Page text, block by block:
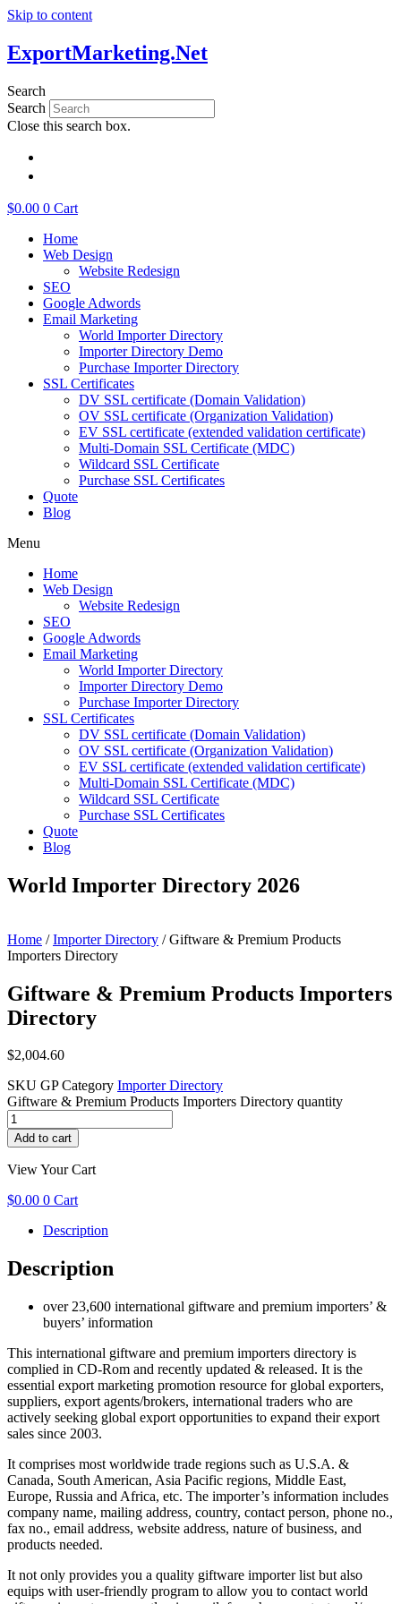
Skip to content
ExportMarketing.Net
Search
Search
Close this search box.
$0.00 0 Cart
Home
Web Design
Website Redesign
SEO
Google Adwords
Email Marketing
World Importer Directory
Importer Directory Demo
Purchase Importer Directory
SSL Certificates
DV SSL certificate (Domain Validation)
OV SSL certificate (Organization Validation)
EV SSL certificate (extended validation certificate)
Multi-Domain SSL Certificate (MDC)
Wildcard SSL Certificate
Purchase SSL Certificates
Quote
Blog
Menu
Home
Web Design
Website Redesign
SEO
Google Adwords
Email Marketing
World Importer Directory
Importer Directory Demo
Purchase Importer Directory
SSL Certificates
DV SSL certificate (Domain Validation)
OV SSL certificate (Organization Validation)
EV SSL certificate (extended validation certificate)
Multi-Domain SSL Certificate (MDC)
Wildcard SSL Certificate
Purchase SSL Certificates
Quote
Blog
World Importer Directory 2026
Home /Importer Directory / Giftware & Premium Products
Importers Directory
Giftware & Premium Products Importers
Directory
$2,004.60
SKU GPCategory Importer Directory
Giftware & Premium Products Importers Directory quantity
Add to cart
View Your Cart
$0.00 0 Cart
Description
Description
over 23,600 international giftware and premium importers’ &
buyers’ information
This international giftware and premium importers directory is
complied in CD-Rom and recently updated & released. It is the
essential export marketing promotion resource for global exporters,
suppliers, export agents/brokers, international traders who are
actively seeking global export opportunities to expand their export
sales since 2003.
It comprises most worldwide trade regions such as U.S.A. &
Canada, South American, Asia Pacific regions, Middle East,
Europe, Russia and Africa, etc. The importer’s information includes
company name, mailing address, country, contact person, phone no.,
fax no., email address, website address, nature of business, and
products needed.
It not only provides you a quality giftware importer list but also
equips with user-friendly program to allow you to contact world